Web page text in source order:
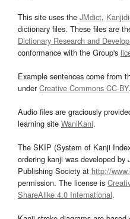
This site uses the JMdict,
dictionary files. These files are
Dictionary Research and
conformance with the Group's
Example sentences come from
underCreative Commons CC-BY
Audio files are graciously
learning site WaniKani.
The SKIP (System of Kanji
ordering kanji was developed by
Publishing Society at http://
permission. The license is
ShareAlike 4.0 International.